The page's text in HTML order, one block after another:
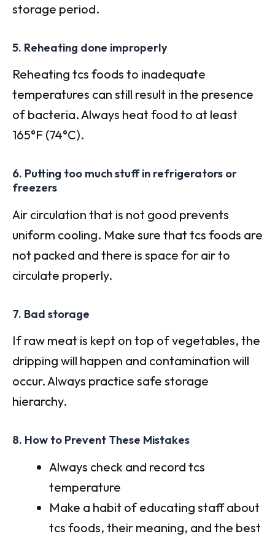
storage period.
5. Reheating done improperly
Reheating tcs foods to inadequate
temperatures can still result in the presence
of bacteria. Always heat food to at least
165°F (74°C).
6. Putting too much stuff in refrigerators or
freezers
Air circulation that is not good prevents
uniform cooling. Make sure that tcs foods are
not packed and there is space for air to
circulate properly.
7. Bad storage
If raw meat is kept on top of vegetables, the
dripping will happen and contamination will
occur. Always practice safe storage
hierarchy.
8. How to Prevent These Mistakes
Always check and record tcs
temperature
Make a habit of educating staff about
tcs foods, their meaning, and the best